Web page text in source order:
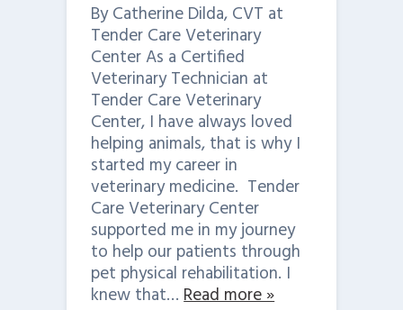
By Catherine Dilda, CVT at
Tender Care Veterinary
Center As a Certified
Veterinary Technician at
Tender Care Veterinary
Center, I have always loved
helping animals, that is why I
started my career in
veterinary medicine. Tender
Care Veterinary Center
supported me in my journey
to help our patients through
pet physical rehabilitation. I
knew that…Read more »